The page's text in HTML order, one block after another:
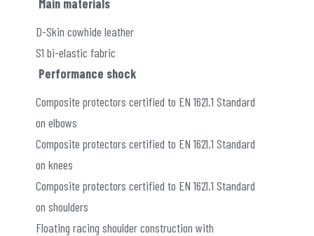
Main materials
D-Skin cowhide leather
S1 bi-elastic fabric
Performance shock
Composite protectors certified to EN 1621.1 Standard
on elbows
Composite protectors certified to EN 1621.1 Standard
on knees
Composite protectors certified to EN 1621.1 Standard
on shoulders
Floating racing shoulder construction with